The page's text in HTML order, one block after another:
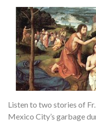
Listen to two stories of
Mexico City’s garbage